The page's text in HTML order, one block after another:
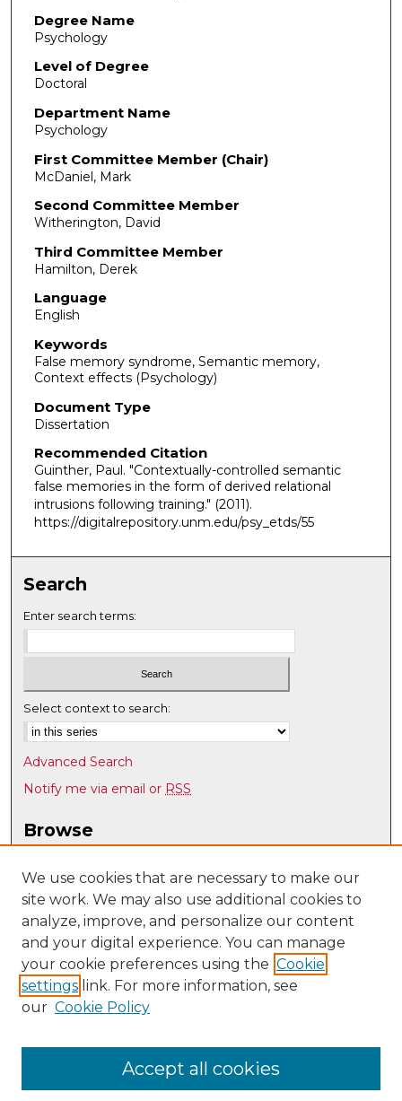
Degree Name
Psychology
Level of Degree
Doctoral
Department Name
Psychology
First Committee Member (Chair)
McDaniel, Mark
Second Committee Member
Witherington, David
Third Committee Member
Hamilton, Derek
Language
English
Keywords
False memory syndrome, Semantic memory,
Context effects (Psychology)
Document Type
Dissertation
Recommended Citation
Guinther, Paul. "Contextually-controlled semantic
false memories in the form of derived relational
intrusions following training." (2011).
https://digitalrepository.unm.edu/psy_etds/55
Search
Enter search terms:
Select context to search:
Advanced Search
Notify me via email or RSS
Browse
Disciplines
Authors
Author Corner
Author FAQ
Submit Research
Psychology @ UNM
We use cookies that are necessary to make our
site work. We may also use additional cookies to
analyze, improve, and personalize our content
and your digital experience. You can manage
your cookie preferences using the Cookie
settings link. For more information, see
our Cookie Policy
Accept all cookies